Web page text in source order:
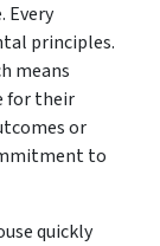
Every
principles.
means
for their
or
to
quickly